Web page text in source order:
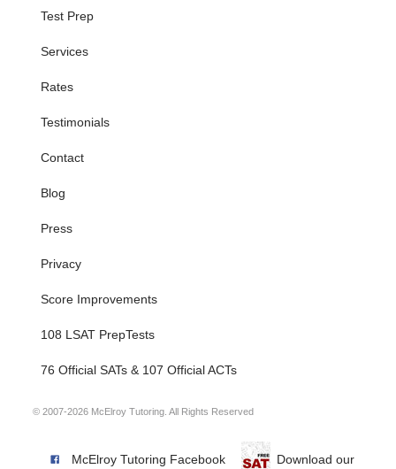
Test Prep
Services
Rates
Testimonials
Contact
Blog
Press
Privacy
Score Improvements
108 LSAT PrepTests
76 Official SATs & 107 Official ACTs
© 2007-2026 McElroy Tutoring. All Rights Reserved
McElroy Tutoring Facebook Download our